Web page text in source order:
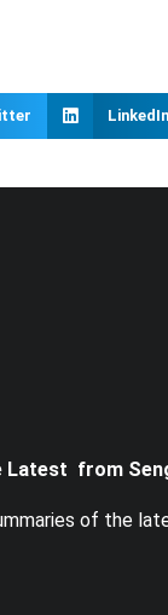
LinkedIn
Latest from
of the